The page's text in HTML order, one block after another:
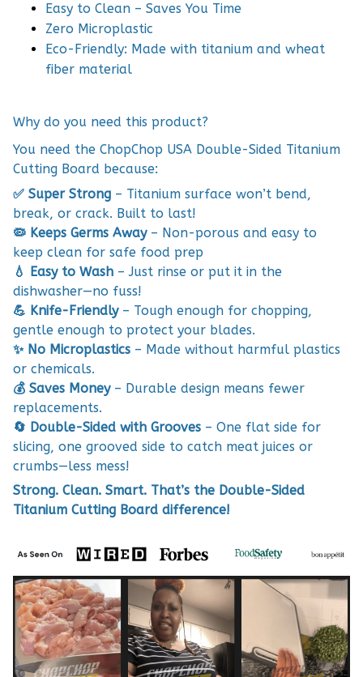
Easy to Clean – Saves You Time
Zero Microplastic
Eco-Friendly: Made with titanium and wheat
fiber material
Why do you need this product?
You need the ChopChop USA Double-Sided Titanium
Cutting Board because:
✅ Super Strong – Titanium surface won’t bend,
break, or crack. Built to last!
🦠 Keeps Germs Away– Non-porous and easy to
keep clean for safe food prep
💧 Easy to Wash – Just rinse or put it in the
dishwasher—no fuss!
💪 Knife-Friendly – Tough enough for chopping,
gentle enough to protect your blades.
✨ No Microplastics – Made without harmful plastics
or chemicals.
💰 Saves Money– Durable design means fewer
replacements.
🔄 Double-Sided with Grooves – One flat side for
slicing, one grooved side to catch meat juices or
crumbs—less mess!
Strong. Clean. Smart. That’s the Double-Sided
Titanium Cutting Board difference!